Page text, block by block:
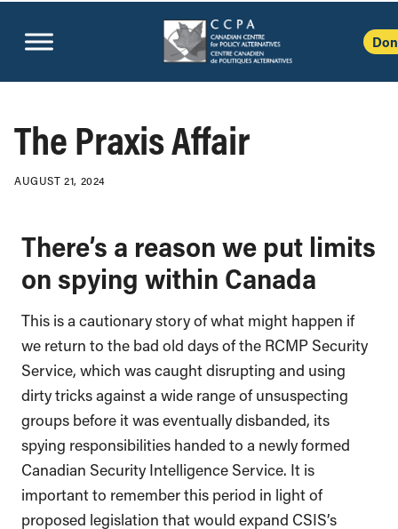
The Praxis Affair
AUGUST 21, 2024
There’s a reason we put limits
on spying within Canada
This is a cautionary story of what might happen if
we return to the bad old days of the RCMP Security
Service, which was caught disrupting and using
dirty tricks against a wide range of unsuspecting
groups before it was eventually disbanded, its
spying responsibilities handed to a newly formed
Canadian Security Intelligence Service. It is
important to remember this period in light of
proposed legislation that would expand CSIS’s